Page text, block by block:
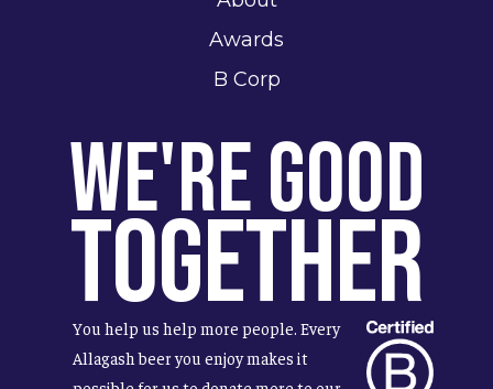
Awards
B Corp
We're Good
Together
You help us help more people. Every
Allagash beer you enjoy makes it